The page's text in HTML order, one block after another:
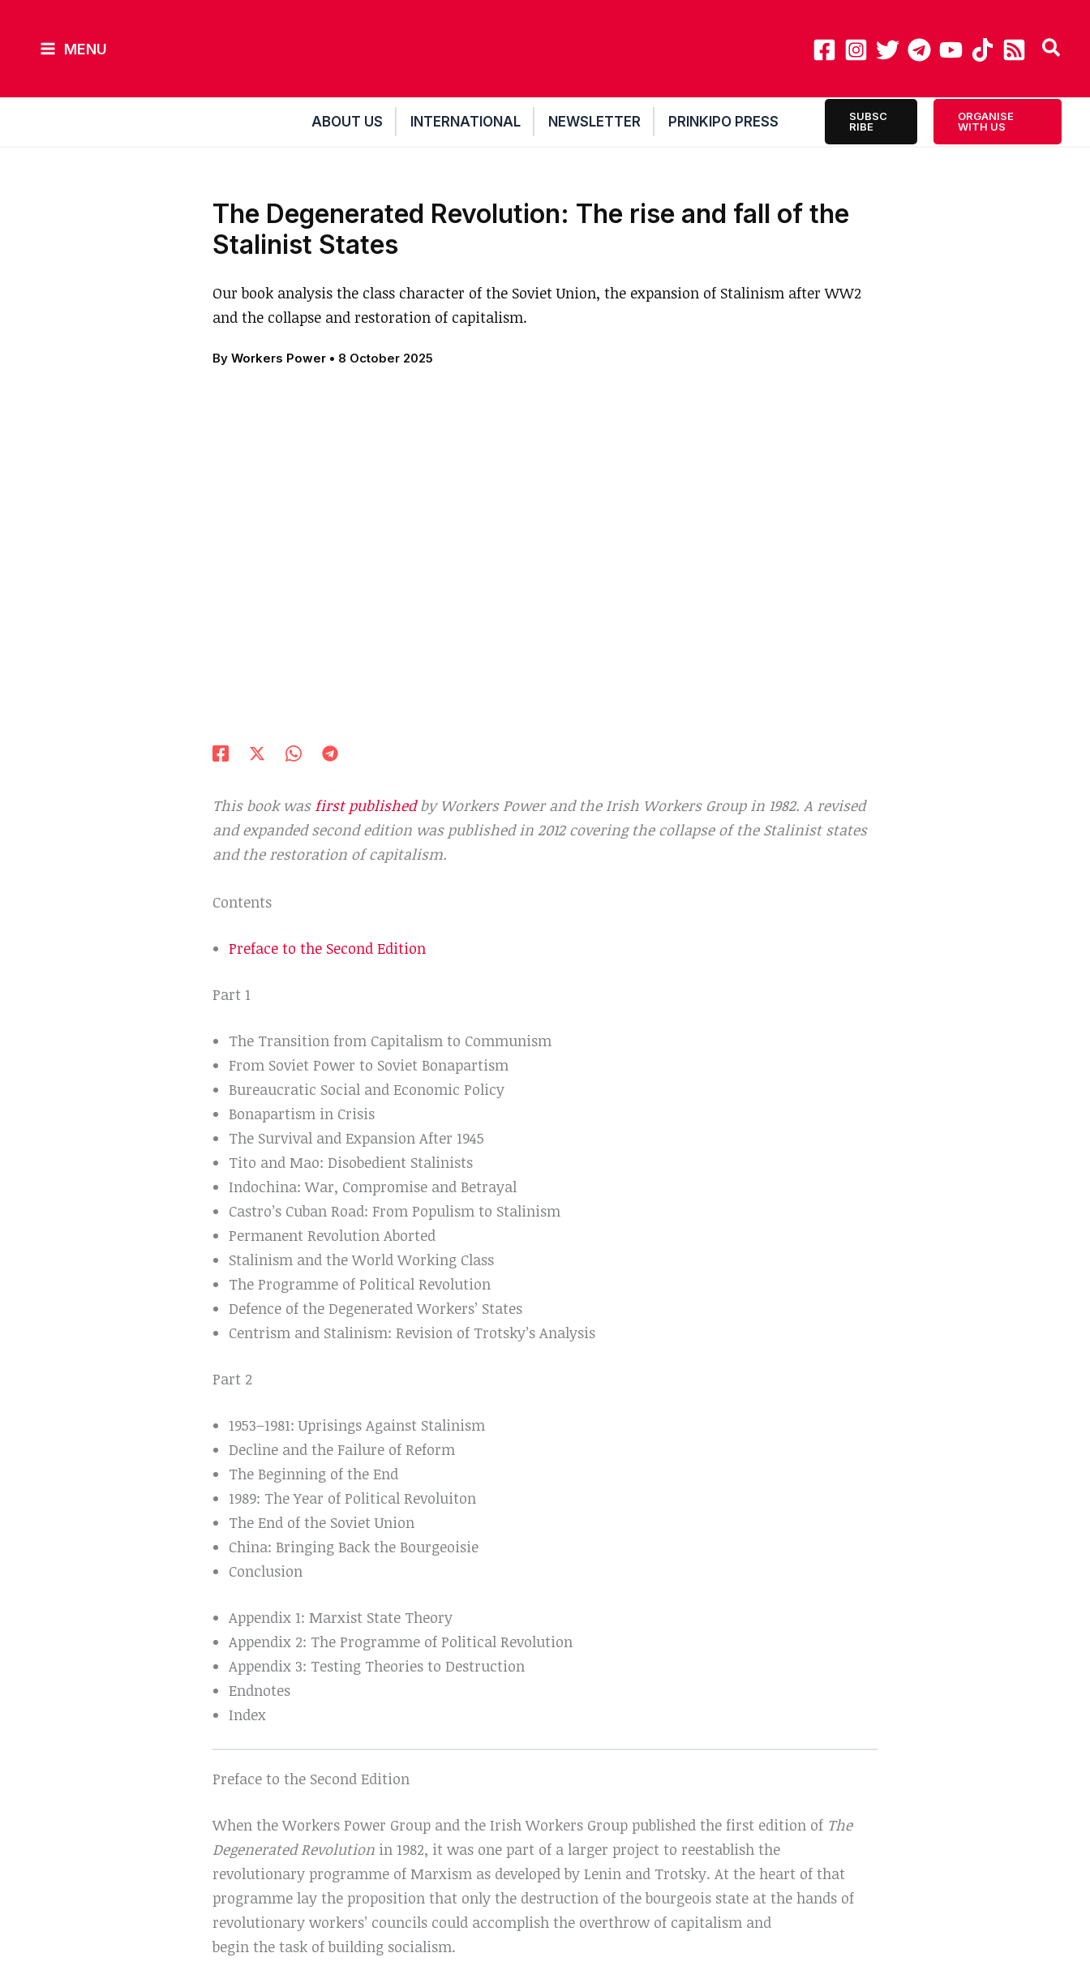
content
MENU
ABOUT US INTERNATIONAL NEWSLETTER PRINKIPO PRESS
SUBSC
RIBE
ORGANISE
WITH US
The Degenerated Revolution: The rise and fall of the
Stalinist States
Our book analysis the class character of the Soviet Union, the expansion of Stalinism after WW2
and the collapse and restoration of capitalism.
By Workers Power • 8 October 2025
This book was first publishedby Workers Power and the Irish Workers Group in 1982. A revised
and expanded second edition was published in 2012 covering the collapse of the Stalinist states
and the restoration of capitalism.
Contents
Preface to the Second Edition
Part 1
The Transition from Capitalism to Communism
From Soviet Power to Soviet Bonapartism
Bureaucratic Social and Economic Policy
Bonapartism in Crisis
The Survival and Expansion After 1945
Tito and Mao: Disobedient Stalinists
Indochina: War, Compromise and Betrayal
Castro’s Cuban Road: From Populism to Stalinism
Permanent Revolution Aborted
Stalinism and the World Working Class
The Programme of Political Revolution
Defence of the Degenerated Workers’ States
Centrism and Stalinism: Revision of Trotsky’s Analysis
Part 2
1953–1981: Uprisings Against Stalinism
Decline and the Failure of Reform
The Beginning of the End
1989: The Year of Political Revoluiton
The End of the Soviet Union
China: Bringing Back the Bourgeoisie
Conclusion
Appendix 1: Marxist State Theory
Appendix 2: The Programme of Political Revolution
Appendix 3: Testing Theories to Destruction
Endnotes
Index
Preface to the Second Edition
When the Workers Power Group and the Irish Workers Group published the first edition of The
Degenerated Revolution in 1982, it was one part of a larger project to reestablish the
revolutionary programme of Marxism as developed by Lenin and Trotsky. At the heart of that
programme lay the proposition that only the destruction of the bourgeois state at the hands of
revolutionary workers’ councils could accomplish the overthrow of capitalism and
begin the task of building socialism.